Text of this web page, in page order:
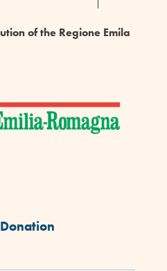
of the Regione Emila